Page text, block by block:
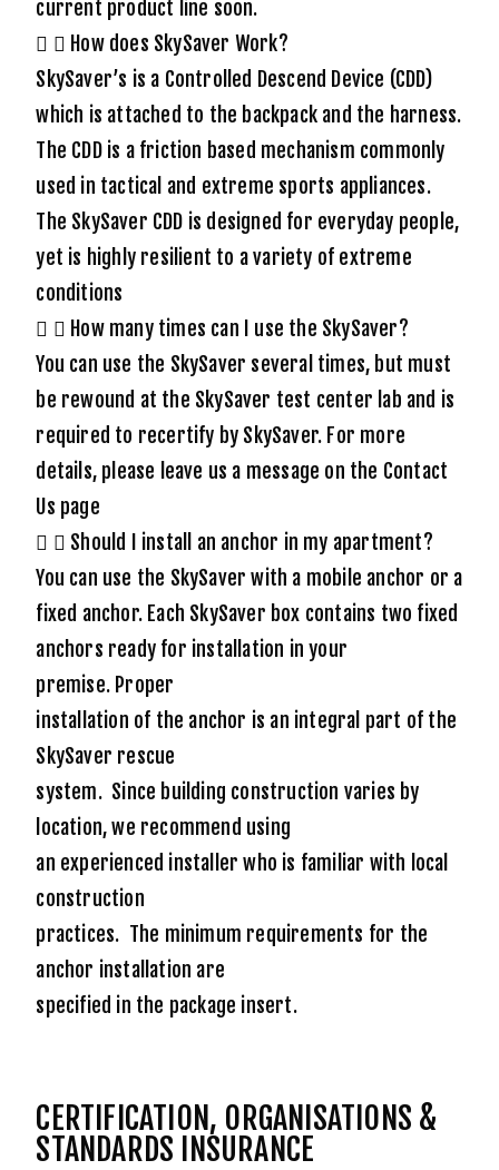
current product line soon.
How does SkySaver Work?
SkySaver’s is a Controlled Descend Device (CDD)
which is attached to the backpack and the harness.
The CDD is a friction based mechanism commonly
used in tactical and extreme sports appliances.
The SkySaver CDD is designed for everyday people,
yet is highly resilient to a variety of extreme
conditions
How many times can I use the SkySaver?
You can use the SkySaver several times, but must
be rewound at the SkySaver test center lab and is
required to recertify by SkySaver. For more
details, please leave us a message on the Contact
Us page
Should I install an anchor in my apartment?
You can use the SkySaver with a mobile anchor or a
fixed anchor. Each SkySaver box contains two fixed
anchors ready for installation in your
premise. Proper
installation of the anchor is an integral part of the
SkySaver rescue
system. Since building construction varies by
location, we recommend using
an experienced installer who is familiar with local
construction
practices. The minimum requirements for the
anchor installation are
specified in the package insert.
CERTIFICATION, ORGANISATIONS &
STANDARDS INSURANCE